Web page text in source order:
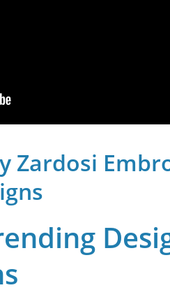
Zardosi